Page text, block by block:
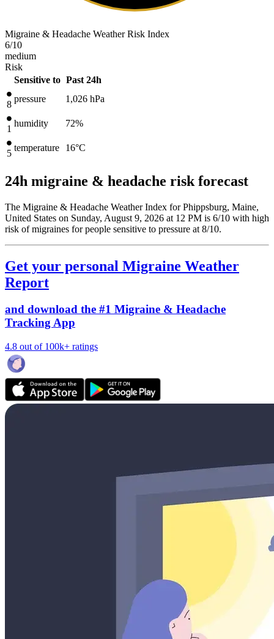
Migraine & Headache Weather Risk Index
6/10
medium
Risk
Sensitive to Past 24h
8
pressure 1,026 hPa
1
humidity 72%
5
temperature 16°C
24h migraine & headache risk forecast
The Migraine & Headache Weather Index for Phippsburg, Maine,
United States on Sunday, August 9, 2026 at 12 PM is 6/10 with high
risk of migraines for people sensitive to pressure at 8/10.
Get your personal Migraine Weather
Report
and download the #1 Migraine & Headache
Tracking App
4.8 out of 100k+ ratings